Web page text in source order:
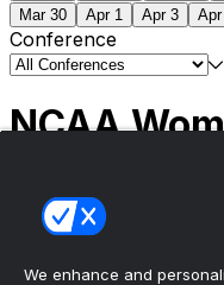
Mar 30
Apr 1 Apr 3
Conference
NCAA
(1) South Carolina
Tournament |
We enhance and